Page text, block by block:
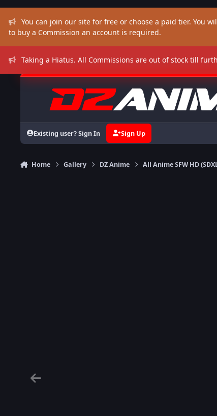
You can join our site for free or choose a paid tier. You
to buy a Commission an account is required.
Taking a Hiatus. All Commissions are out of stock till
Existing user? Sign In Sign Up
Home Gallery DZ Anime All Anime SFW HD